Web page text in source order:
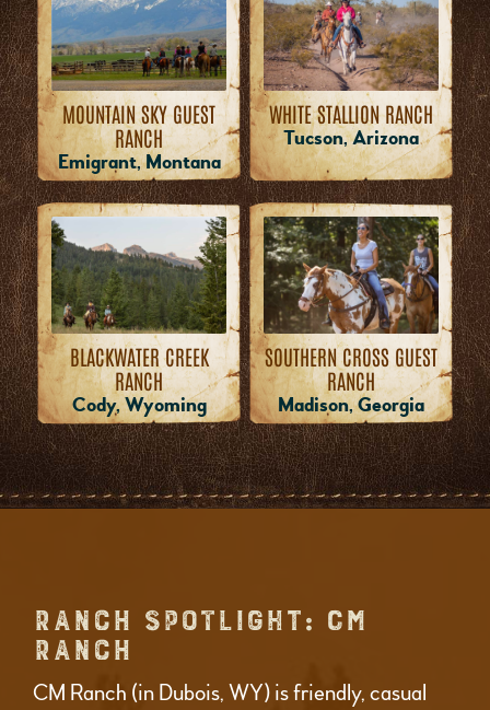
MOUNTAIN SKY GUEST
RANCH
Emigrant, Montana
WHITE STALLION RANCH
Tucson, Arizona
BLACKWATER CREEK
RANCH
Cody, Wyoming
SOUTHERN CROSS GUEST
RANCH
Madison, Georgia
RANCH SPOTLIGHT: CM
RANCH
CM Ranch (in Dubois, WY) is friendly, casual